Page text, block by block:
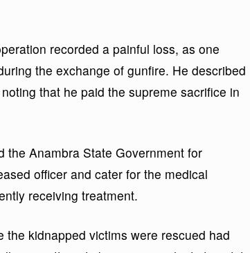
recorded a painful loss, as one
the exchange of gunfire. He described
that he paid the supreme sacrifice in
the Anambra State Government for
officer and cater for the medical
receiving treatment.
kidnapped victims were rescued had